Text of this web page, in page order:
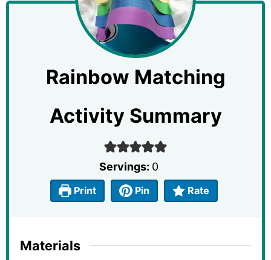
Rainbow Matching
Activity Summary
Servings: 0
Print Pin Rate
Materials